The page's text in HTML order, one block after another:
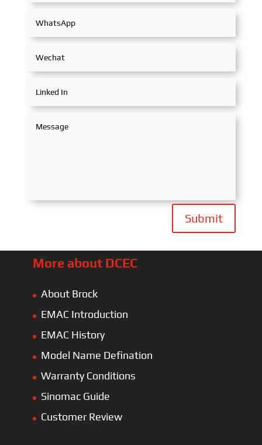
Submit
More about DCEC
About Brock
EMAC Introduction
EMAC History
Model Name Defination
Warranty Conditions
Sinomac Guide
Customer Review